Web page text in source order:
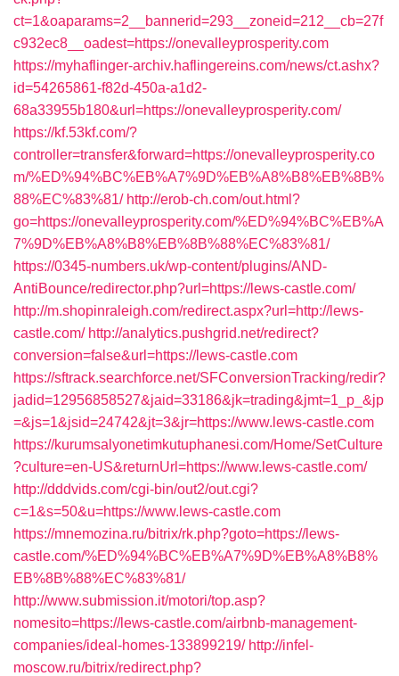
ct=1&oaparams=2__bannerid=293__zoneid=212__cb=27f
c932ec8__oadest=https://onevalleyprosperity.com
https://myhaflinger-archiv.haflingereins.com/news/ct.ashx?
id=54265861-f82d-450a-a1d2-
68a33955b180&url=https://onevalleyprosperity.com/
https://kf.53kf.com/?
controller=transfer&forward=https://onevalleyprosperity.co
m/%ED%94%BC%EB%A7%9D%EB%A8%B8%EB%8B%
88%EC%83%81/ http://erob-ch.com/out.html?
go=https://onevalleyprosperity.com/%ED%94%BC%EB%A
7%9D%EB%A8%B8%EB%8B%88%EC%83%81/
https://0345-numbers.uk/wp-content/plugins/AND-
AntiBounce/redirector.php?url=https://lews-castle.com/
http://m.shopinraleigh.com/redirect.aspx?url=http://lews-
castle.com/ http://analytics.pushgrid.net/redirect?
conversion=false&url=https://lews-castle.com
https://sftrack.searchforce.net/SFConversionTracking/redir?
jadid=12956858527&jaid=33186&jk=trading&jmt=1_p_&jp
=&js=1&jsid=24742&jt=3&jr=https://www.lews-castle.com
https://kurumsalyonetimkutuphanesi.com/Home/SetCulture
?culture=en-US&returnUrl=https://www.lews-castle.com/
http://dddvids.com/cgi-bin/out2/out.cgi?
c=1&s=50&u=https://www.lews-castle.com
https://mnemozina.ru/bitrix/rk.php?goto=https://lews-
castle.com/%ED%94%BC%EB%A7%9D%EB%A8%B8%
EB%8B%88%EC%83%81/
http://www.submission.it/motori/top.asp?
nomesito=https://lews-castle.com/airbnb-management-
companies/ideal-homes-133899219/ http://infel-
moscow.ru/bitrix/redirect.php?